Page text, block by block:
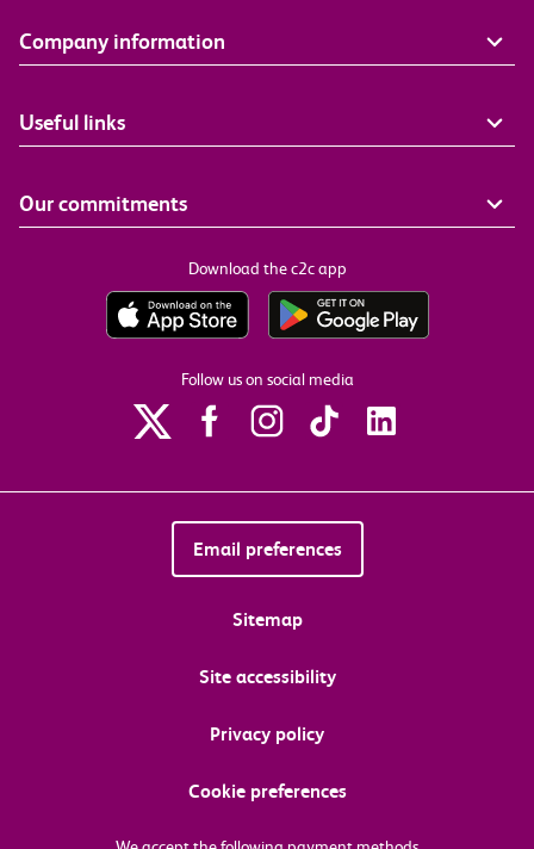
Company information
Useful links
Our commitments
Download the c2c app
Follow us on social media
Email preferences
Sitemap
Site accessibility
Privacy policy
Cookie preferences